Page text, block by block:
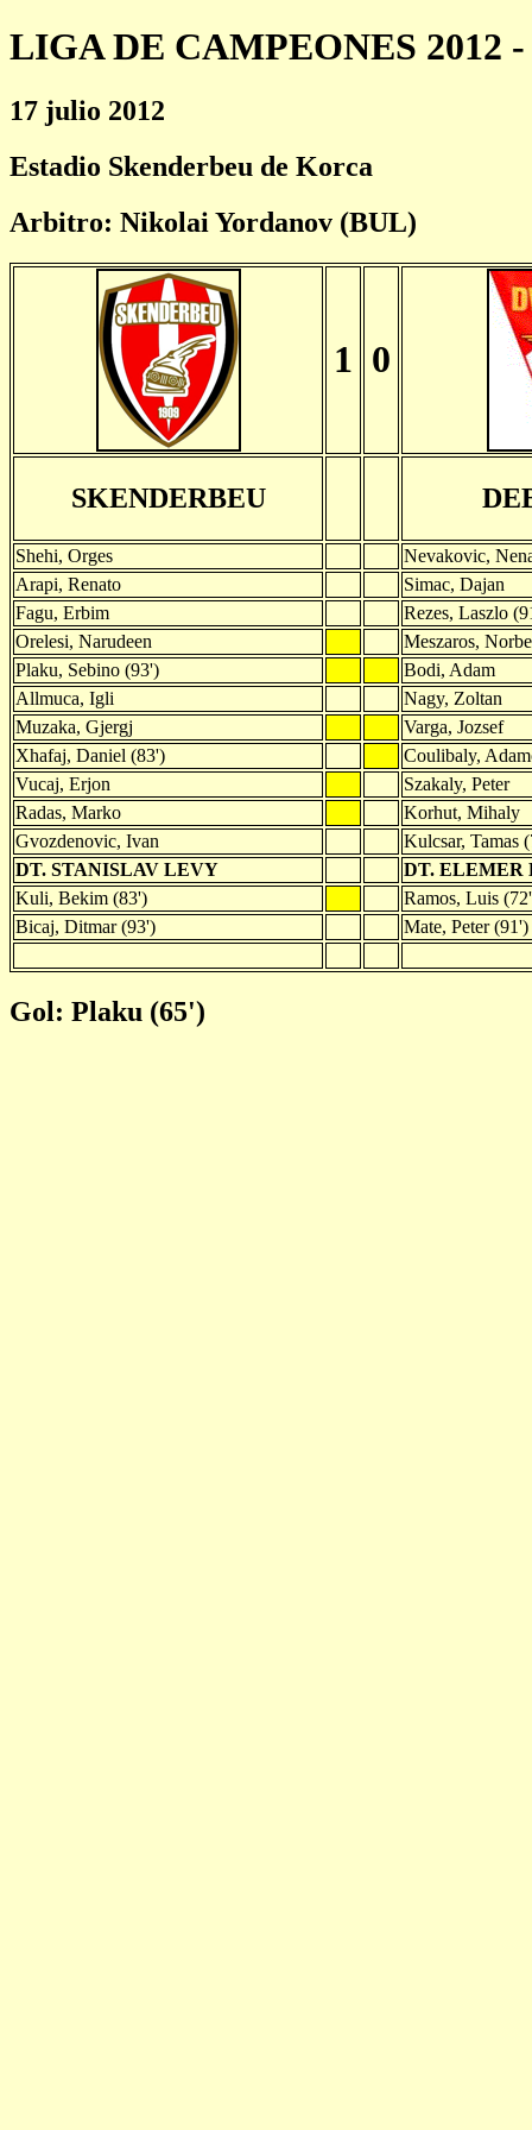
LIGA DE CAMPEONES 2012 -
17 julio 2012
Estadio Skenderbeu de Korca
Arbitro: Nikolai Yordanov (BUL)
1 0
SKENDERBEU
Shehi, Orges
Nevakovic,
Arapi, Renato
Simac, Dajan
Fagu, Erbim
Rezes, Laszlo
Orelesi, Narudeen
Meszaros,
Plaku, Sebino (93')
Bodi, Adam
Allmuca, Igli
Nagy, Zoltan
Muzaka, Gjergj
Varga, Jozsef
Xhafaj, Daniel (83')
Coulibaly,
Vucaj, Erjon
Szakaly, Peter
Radas, Marko
Korhut, Mihaly
Gvozdenovic, Ivan
Kulcsar, Tamas
DT. STANISLAV LEVY
DT. ELEMER
Kuli, Bekim (83')
Ramos, Luis
Bicaj, Ditmar (93')
Mate, Peter (91')
Gol: Plaku (65')